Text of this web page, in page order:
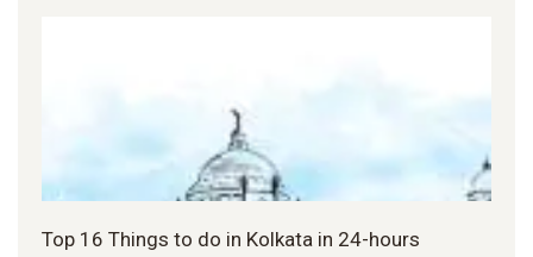
Top 16 Things to do in Kolkata in 24-hours